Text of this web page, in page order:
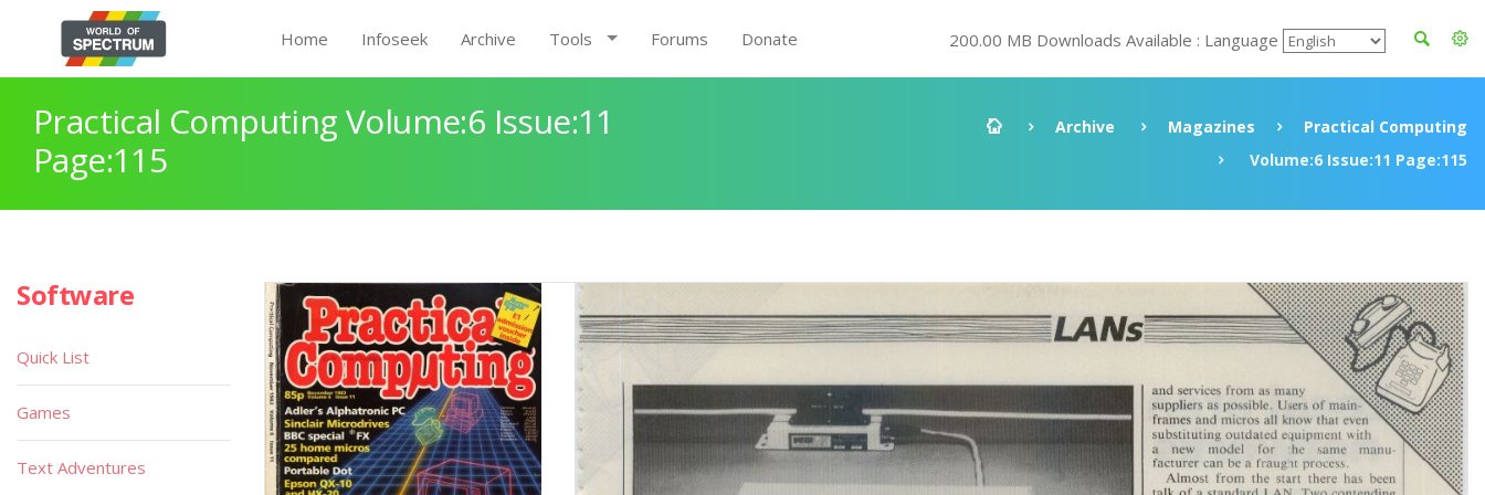
Home Infoseek Archive Tools Forums Donate 200.00 MB Downloads Available : Language
Practical Computing Volume:6 Issue:11
Page:115
Archive Magazines
Practical Computing
Volume:6 Issue:11 Page:115
Software
Quick List
Games
Text Adventures